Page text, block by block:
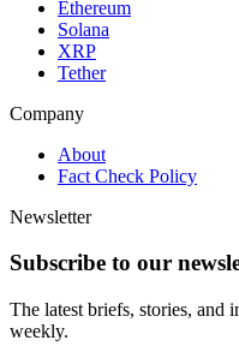
Ethereum
Solana
XRP
Tether
Company
About
Fact Check Policy
Newsletter
Subscribe to our
The latest briefs, stories, and
weekly.